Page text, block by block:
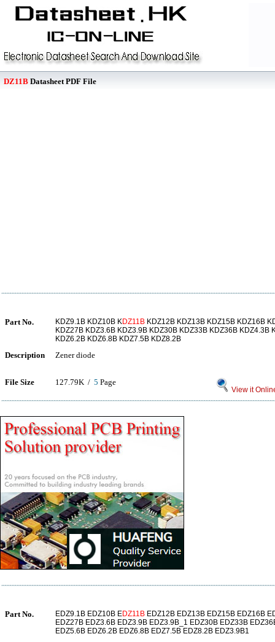
DZ11B Datasheet PDF File
Part No. KDZ9.1B KDZ10B KDZ11B KDZ12B KDZ13B KDZ15B KDZ16B
KDZ27B KDZ3.6B KDZ3.9B KDZ30B KDZ33B KDZ36B KDZ4.3B
KDZ6.2B KDZ6.8B KDZ7.5B KDZ8.2B
Description Zener diode
File Size 127.79K / 5 Page
View it
Part No. EDZ9.1B EDZ10B EDZ11B EDZ12B EDZ13B EDZ15B EDZ16B
EDZ27B EDZ3.6B EDZ3.9B EDZ3.9B_1 EDZ30B EDZ33B
EDZ5.6B EDZ6.2B EDZ6.8B EDZ7.5B EDZ8.2B EDZ3.9B1